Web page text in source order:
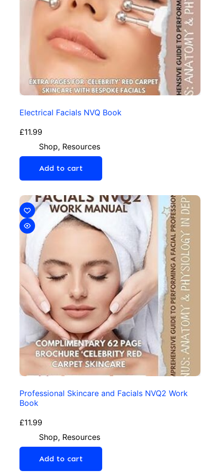
Electrical Facials NVQ Book
£11.99
Shop, Resources
Add to cart
Professional Skincare and Facials NVQ2 Work
Book
£11.99
Shop, Resources
Add to cart